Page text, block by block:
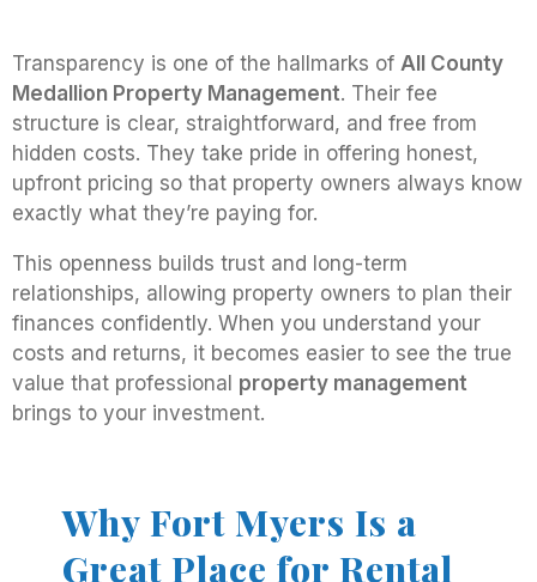
Transparency is one of the hallmarks of All County
Medallion Property Management. Their fee
structure is clear, straightforward, and free from
hidden costs. They take pride in offering honest,
upfront pricing so that property owners always know
exactly what they’re paying for.
This openness builds trust and long-term
relationships, allowing property owners to plan their
finances confidently. When you understand your
costs and returns, it becomes easier to see the true
value that professional property management
brings to your investment.
Why Fort Myers Is a
Great Place for Rental